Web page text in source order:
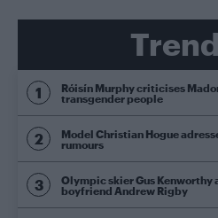
Róisín Murphy criticises
transgender people
Model Christian Hogue
rumours
Olympic skier Gus Kenworthy
boyfriend Andrew Rigby